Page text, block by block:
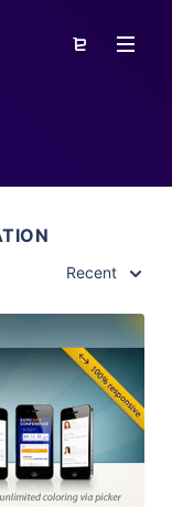
Recent